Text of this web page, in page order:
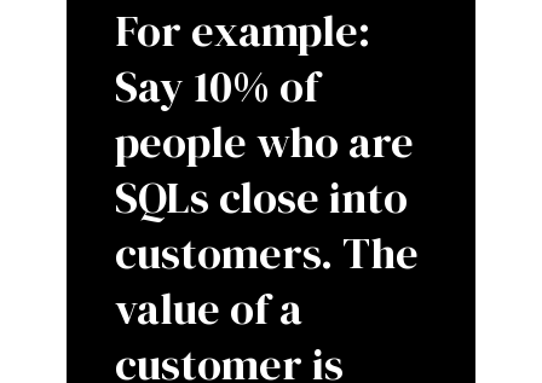
For example:
Say 10% of
people who are
SQLs close into
customers. The
value of a
customer is